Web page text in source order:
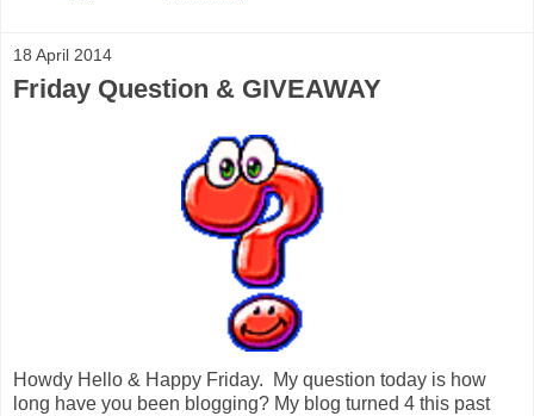
18 April 2014
Friday Question & GIVEAWAY
Howdy Hello & Happy Friday. My question today is how
long have you been blogging? My blog turned 4 this past